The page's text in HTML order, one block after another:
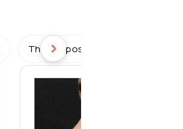
Thighs liposuction